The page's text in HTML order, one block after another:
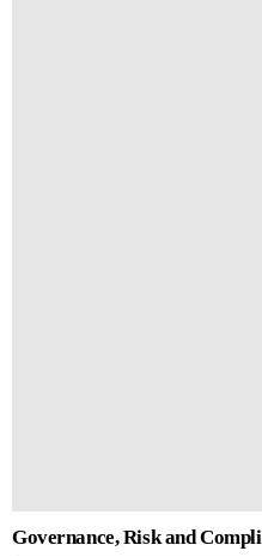
Governance, Risk and